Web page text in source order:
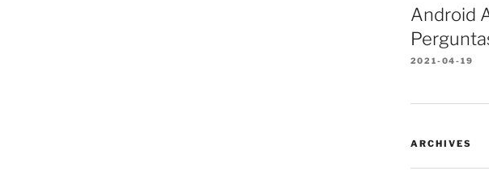
Android
2021-04-19
ARCHIVES